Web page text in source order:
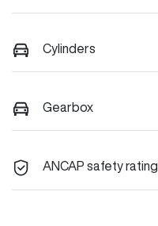
Cylinders
Gearbox
ANCAP safety rating